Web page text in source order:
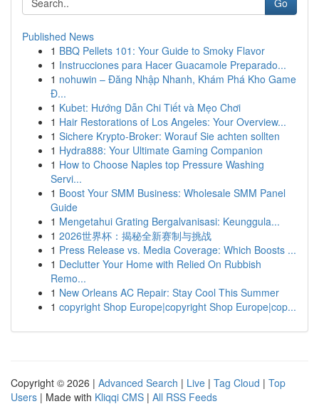
Go
Published News
1 BBQ Pellets 101: Your Guide to Smoky Flavor
1 Instrucciones para Hacer Guacamole Preparado...
1 nohuwin – Đăng Nhập Nhanh, Khám Phá Kho Game
Đ...
1 Kubet: Hướng Dẫn Chi Tiết và Mẹo Chơi
1 Hair Restorations of Los Angeles: Your Overview...
1 Sichere Krypto-Broker: Worauf Sie achten sollten
1 Hydra888: Your Ultimate Gaming Companion
1 How to Choose Naples top Pressure Washing
Servi...
1 Boost Your SMM Business: Wholesale SMM Panel
Guide
1 Mengetahui Grating Bergalvanisasi: Keunggula...
1 2026世界杯：揭秘全新赛制与挑战
1 Press Release vs. Media Coverage: Which Boosts ...
1 Declutter Your Home with Relied On Rubbish
Remo...
1 New Orleans AC Repair: Stay Cool This Summer
1 copyright Shop Europe|copyright Shop Europe|cop...
Copyright © 2026 | Advanced Search | Live | Tag Cloud | Top
Users | Made with Kliqqi CMS | All RSS Feeds